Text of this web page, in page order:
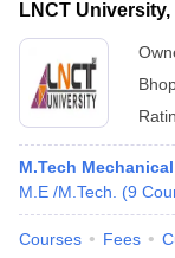
LNCT University,
M.Tech
M.E /M.Tech.
(9
Courses Fees